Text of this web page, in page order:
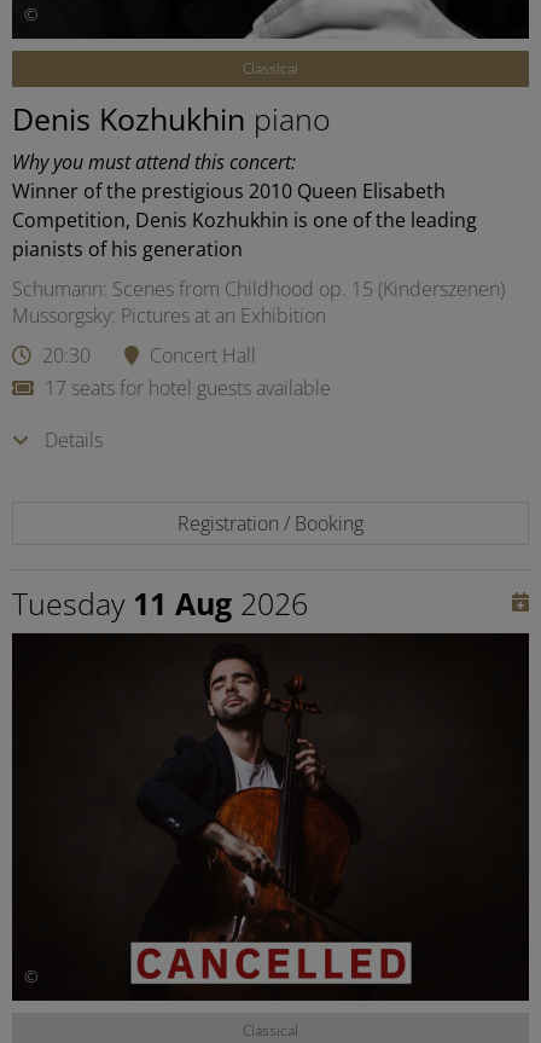
©
Classical
Denis Kozhukhin piano
Why you must attend this concert:
Winner of the prestigious 2010 Queen Elisabeth
Competition, Denis Kozhukhin is one of the leading
pianists of his generation
Schumann: Scenes from Childhood op. 15 (Kinderszenen)
Mussorgsky: Pictures at an Exhibition
20:30
Concert Hall
17 seats for hotel guests available
Details
Registration / Booking
Tuesday 11 Aug 2026
©
Classical